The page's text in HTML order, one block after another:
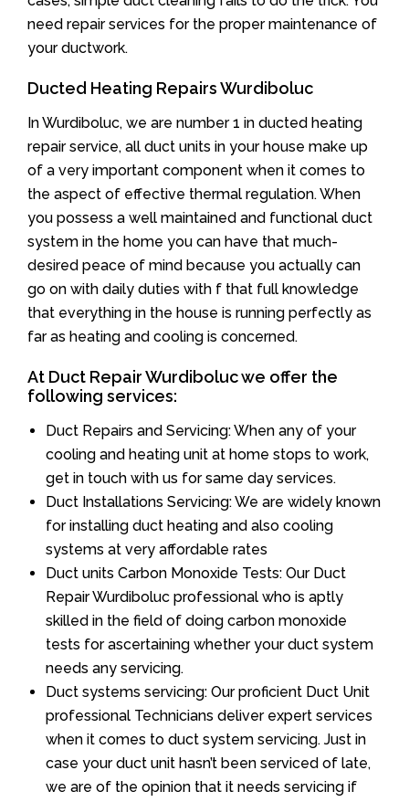
need repair services for the proper maintenance of
your ductwork.
Ducted Heating Repairs Wurdiboluc
In Wurdiboluc, we are number 1 in ducted heating
repair service, all duct units in your house make up
of a very important component when it comes to
the aspect of effective thermal regulation. When
you possess a well maintained and functional duct
system in the home you can have that much-
desired peace of mind because you actually can
go on with daily duties with f that full knowledge
that everything in the house is running perfectly as
far as heating and cooling is concerned.
At Duct Repair Wurdiboluc we offer the
following services:
Duct Repairs and Servicing: When any of your
cooling and heating unit at home stops to work,
get in touch with us for same day services.
Duct Installations Servicing: We are widely known
for installing duct heating and also cooling
systems at very affordable rates
Duct units Carbon Monoxide Tests: Our Duct
Repair Wurdiboluc professional who is aptly
skilled in the field of doing carbon monoxide
tests for ascertaining whether your duct system
needs any servicing.
Duct systems servicing: Our proficient Duct Unit
professional Technicians deliver expert services
when it comes to duct system servicing. Just in
case your duct unit hasn’t been serviced of late,
we are of the opinion that it needs servicing if